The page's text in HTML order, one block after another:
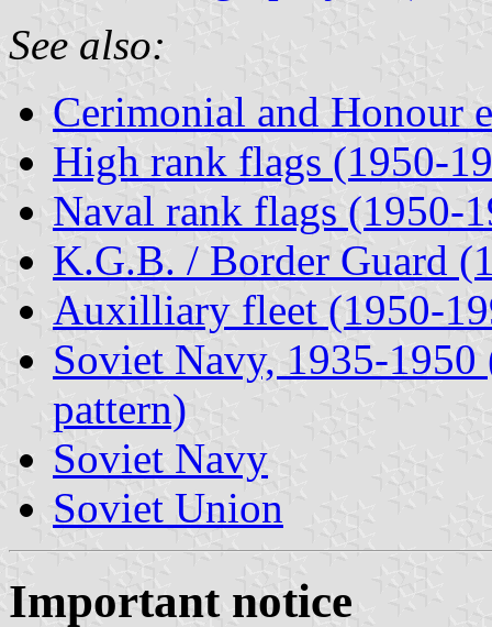
See also:
Cerimonial and Honour
High rank flags (1950-
Naval rank flags (1950-
K.G.B. / Border Guard
Auxilliary fleet (1950-
Soviet Navy, 1935-
pattern)
Soviet Navy
Soviet Union
Important notice